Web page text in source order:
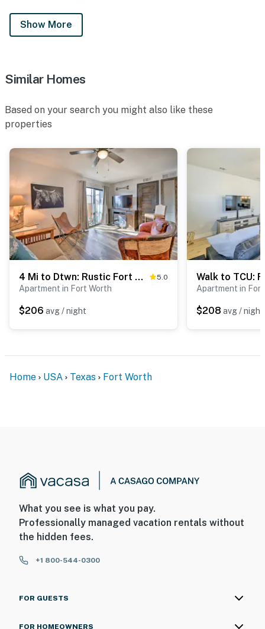
Show More
Similar Homes
Based on your search you might also like these
properties
4 Mi to Dtwn: Rustic Fort Worth Apt 5.0
Apartment in Fort Worth
$206 avg / night
Apartment in
$208 avg / night
Home USA Texas Fort Worth
What you see is what you pay.
Professionally managed vacation rentals without
the hidden fees.
+1 800-544-0300
FOR GUESTS
FOR HOMEOWNERS